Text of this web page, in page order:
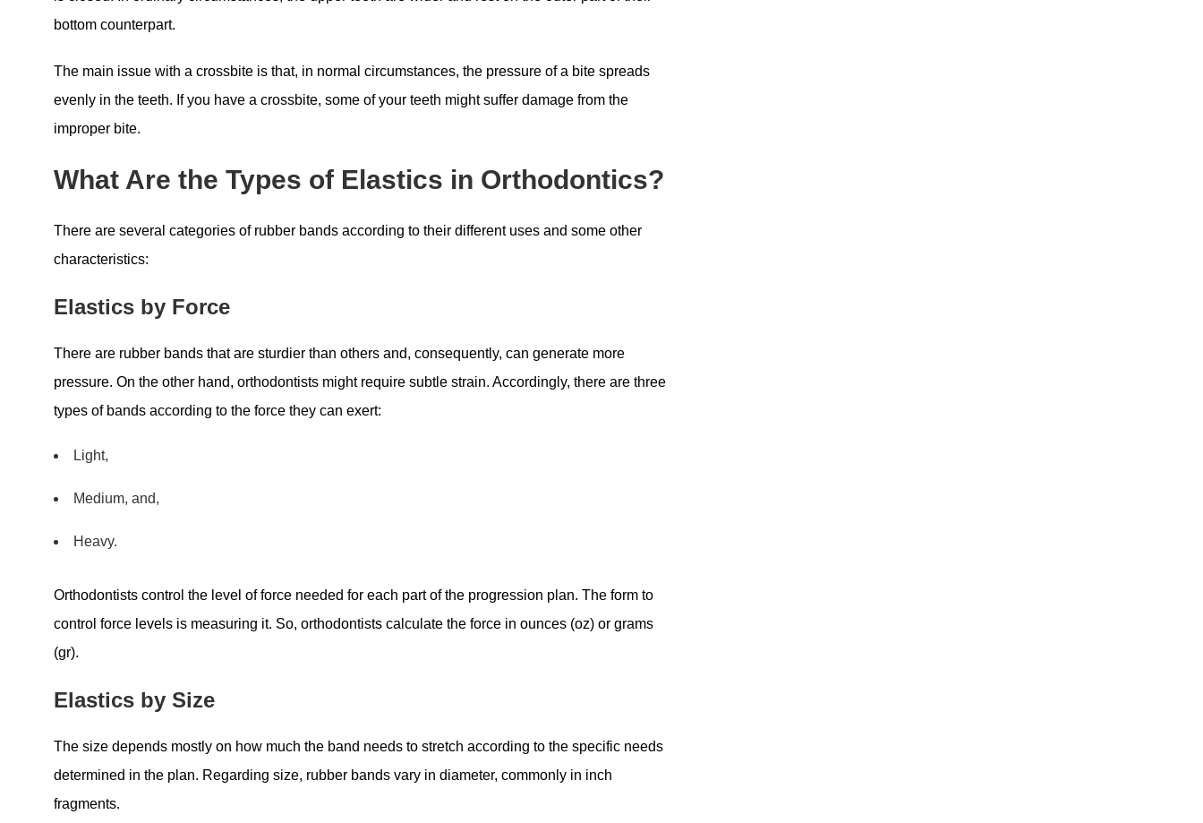
bottom counterpart.
The main issue with a crossbite is that, in normal circumstances, the pressure of a bite spreads
evenly in the teeth. If you have a crossbite, some of your teeth might suffer damage from the
improper bite.
What Are the Types of Elastics in Orthodontics?
There are several categories of rubber bands according to their different uses and some other
characteristics:
Elastics by Force
There are rubber bands that are sturdier than others and, consequently, can generate more
pressure. On the other hand, orthodontists might require subtle strain. Accordingly, there are three
types of bands according to the force they can exert:
Light,
Medium, and,
Heavy.
Orthodontists control the level of force needed for each part of the progression plan. The form to
control force levels is measuring it. So, orthodontists calculate the force in ounces (oz) or grams
(gr).
Elastics by Size
The size depends mostly on how much the band needs to stretch according to the specific needs
determined in the plan. Regarding size, rubber bands vary in diameter, commonly in inch
fragments.